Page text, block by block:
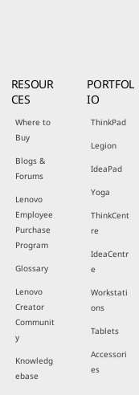
RESOUR
CES
Where to
Buy
Blogs &
Forums
Lenovo
Employee
Purchase
Program
Glossary
Lenovo
Creator
Communit
y
Knowledg
ebase
PORTFOL
IO
ThinkPad
Legion
IdeaPad
Yoga
ThinkCent
re
IdeaCentr
e
Workstati
ons
Tablets
Accessori
es